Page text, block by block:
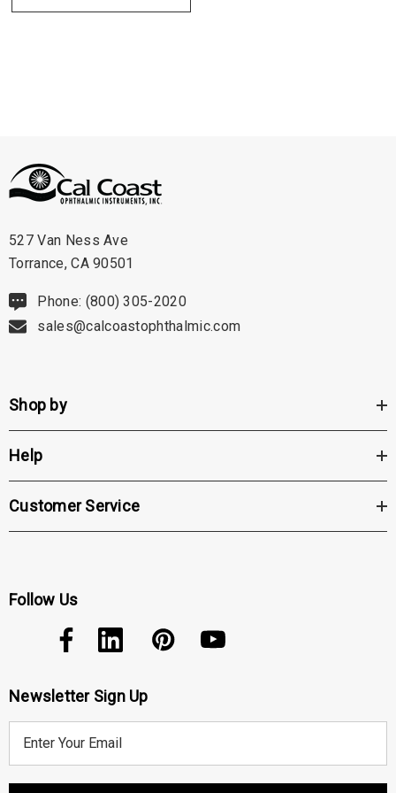
527 Van Ness Ave
Torrance, CA 90501
Phone: (800) 305-2020
sales@calcoastophthalmic.com
Shop by
Help
Customer Service
Follow Us
Newsletter Sign Up